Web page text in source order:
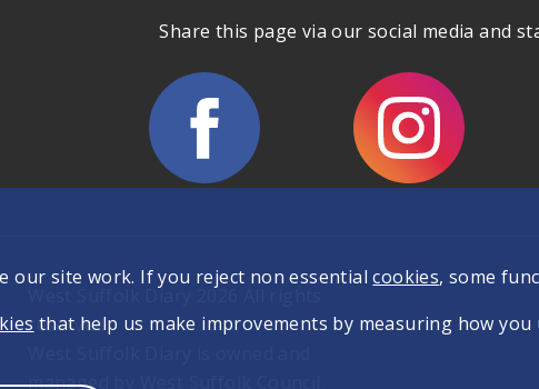
Share this page via our social media and
West Suffolk Diary 2026 All rights
reserved
managed by West Suffolk Council.
our site work. If you reject non essentialcookies, some
that help us make improvements by measuring how